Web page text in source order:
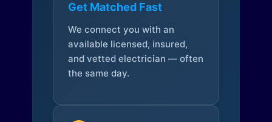
Get Matched Fast
We connect you with an
available licensed, insured,
and vetted electrician — often
the same day.